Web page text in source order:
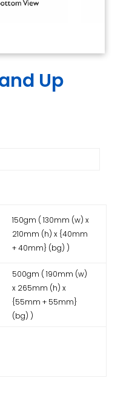
Up
150gm ( 130mm (w) x
210mm (h) x {40mm
+ 40mm} (bg) )
500gm ( 190mm (w)
x 265mm (h) x
{55mm + 55mm}
(bg) )